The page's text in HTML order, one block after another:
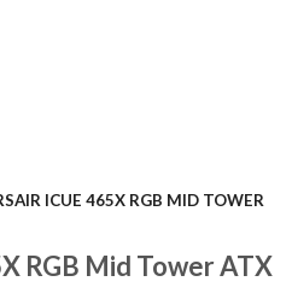
ICUE 465X RGB MID TOWER
RGB Mid Tower ATX